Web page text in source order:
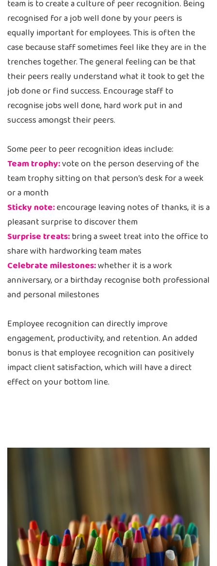
team is to create a culture of peer recognition. Being
recognised for a job well done by your peers is
equally important for employees. This is often the
case because staff sometimes feel like they are in the
trenches together. The general feeling can be that
their peers really understand what it took to get the
job done or find success. Encourage staff to
recognise jobs well done, hard work put in and
success amongst their peers.
Some peer to peer recognition ideas include:
Team trophy:vote on the person deserving of the
team trophy sitting on that person’s desk for a week
or a month
Sticky note:encourage leaving notes of thanks, it is a
pleasant surprise to discover them
Surprise treats:bring a sweet treat into the office to
share with hardworking team mates
Celebrate milestones:whether it is a work
anniversary, or a birthday recognise both professional
and personal milestones
Employee recognition can directly improve
engagement, productivity, and retention. An added
bonus is that employee recognition can positively
impact client satisfaction, which will have a direct
effect on your bottom line.